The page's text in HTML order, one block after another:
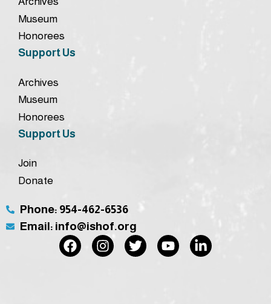
Museum
Honorees
Support Us
Archives
Museum
Honorees
Support Us
Join
Donate
Phone: 954-462-6536
Email: info@ishof.org